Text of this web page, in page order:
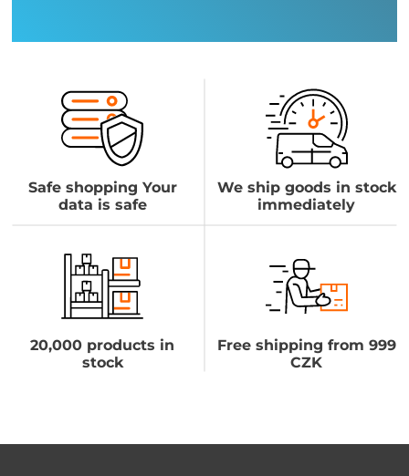
Safe shopping Your
data is safe
We ship goods in stock
immediately
20,000 products in
stock
Free shipping from 999
CZK